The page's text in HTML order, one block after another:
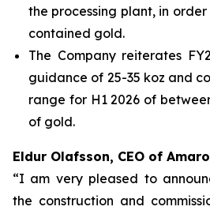
the processing plant, in
contained gold.
The Company reiterates
guidance of 25-35 koz and
range for H1 2026 of
of gold.
Eldur Olafsson, CEO of
“I am very pleased to
the construction and